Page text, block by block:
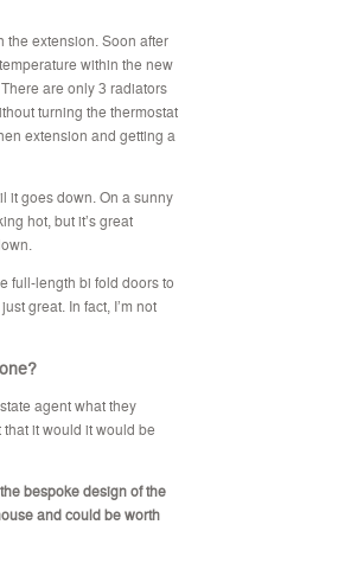
the extension. Soon after
within the new
are only 3 radiators
turning the thermostat
extension and getting a
it goes down. On a sunny
hot, but it’s great
full-length bi fold doors to
great. In fact, I’m not
agent what they
it would it would be
bespoke design of the
and could be worth